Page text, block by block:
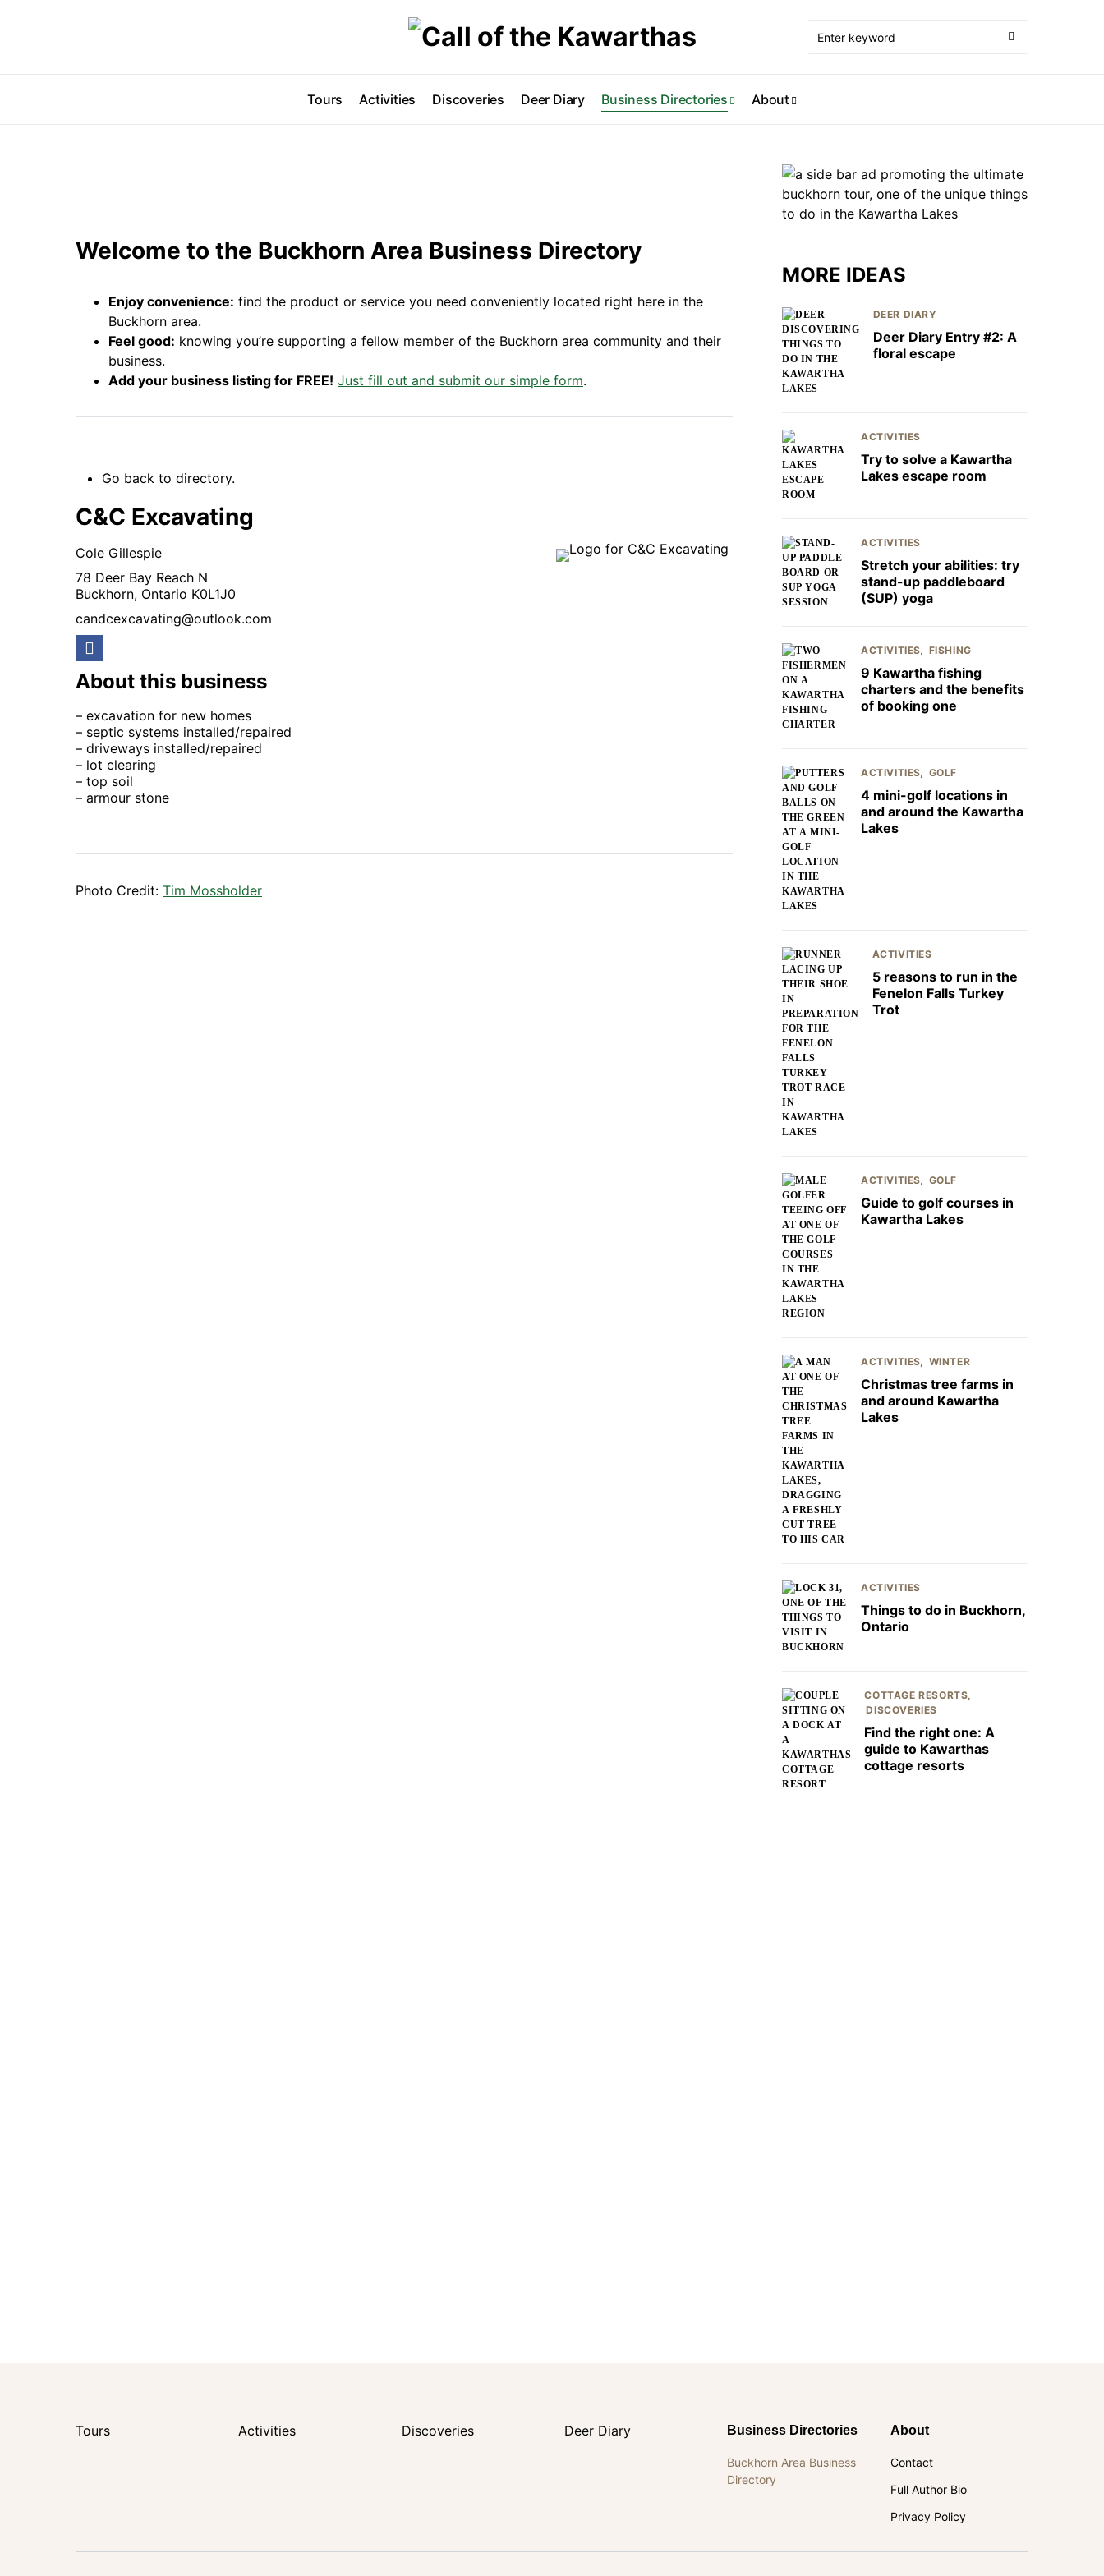
Tours Activities Discoveries Deer Diary Business Directories About
Welcome to the Buckhorn Area Business Directory
Enjoy convenience: find the product or service you need conveniently located right here in the
Buckhorn area.
Feel good: knowing you’re supporting a fellow member of the Buckhorn area community and their
business.
Add your business listing for FREE! Just fill out and submit our simple form.
Go back to directory.
C&C Excavating
Cole Gillespie
78 Deer Bay Reach N
Buckhorn, Ontario K0L1J0
candcexcavating@outlook.com
About this business
– excavation for new homes
– septic systems installed/repaired
– driveways installed/repaired
– lot clearing
– top soil
– armour stone
Photo Credit: Tim Mossholder
MORE IDEAS
DEER DIARY
Deer Diary Entry #2: A
floral escape
ACTIVITIES
Try to solve a Kawartha
Lakes escape room
ACTIVITIES
Stretch your abilities: try
stand-up paddleboard
(SUP) yoga
ACTIVITIES FISHING
9 Kawartha fishing
charters and the benefits
of booking one
ACTIVITIES GOLF
4 mini-golf locations in
and around the Kawartha
Lakes
ACTIVITIES
5 reasons to run in the
Fenelon Falls Turkey
Trot
ACTIVITIES GOLF
Guide to golf courses in
Kawartha Lakes
ACTIVITIES WINTER
Christmas tree farms in
and around Kawartha
Lakes
ACTIVITIES
Things to do in Buckhorn,
Ontario
COTTAGE RESORTS
DISCOVERIES
Find the right one: A
guide to Kawarthas
cottage resorts
Tours Activities Discoveries Deer Diary Business Directories
Buckhorn Area Business
Directory
About
Contact
Full Author Bio
Privacy Policy